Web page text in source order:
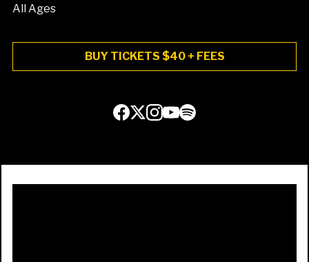
All Ages
BUY TICKETS $40 + FEES